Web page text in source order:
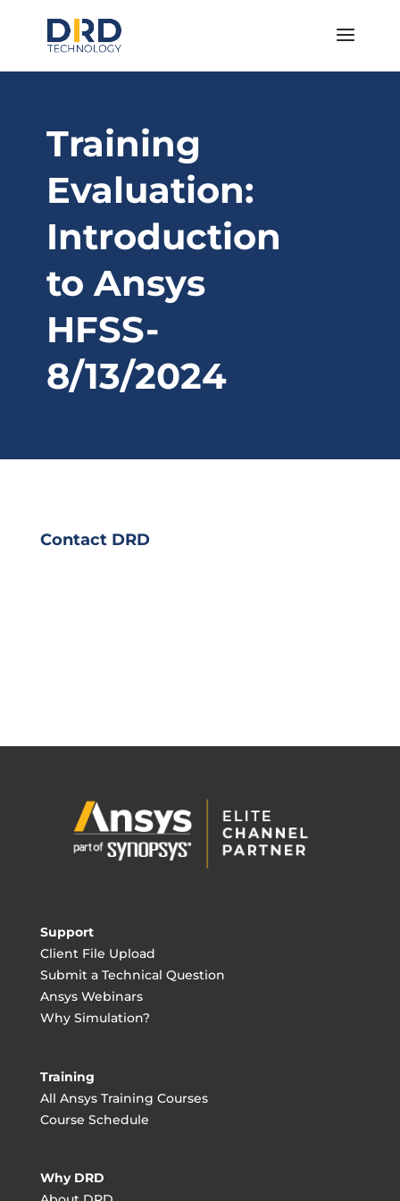
Training
Evaluation:
Introduction
to Ansys
HFSS-
8/13/2024
Contact DRD
Support
Client File Upload
Submit a Technical Question
Ansys Webinars
Why Simulation?
Training
All Ansys Training Courses
Course Schedule
Why DRD